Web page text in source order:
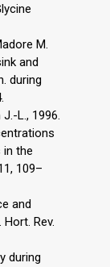
M.
and
during
L., 1996.
in the
109–
and
Rev.
during